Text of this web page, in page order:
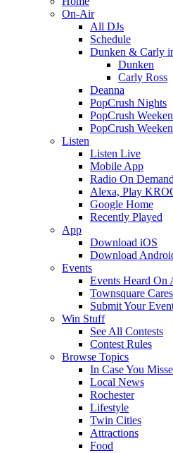
On-Air
All DJs
Schedule
Dunken & Carly
Dunken
Carly Ross
Deanna
PopCrush Nights
PopCrush
PopCrush
Listen
Listen Live
Mobile App
Radio On Demand
Alexa, Play
Google Home
Recently Played
App
Download iOS
Download
Events
Events Heard On
Townsquare Cares
Submit Your
Win Stuff
See All Contests
Contest Rules
Browse Topics
In Case You
Local News
Rochester
Lifestyle
Twin Cities
Attractions
Food